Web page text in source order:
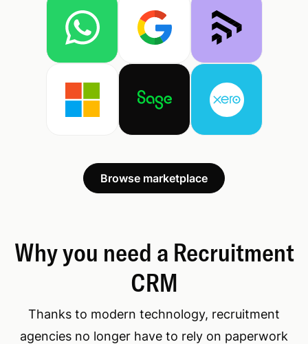
Browse marketplace
Why you need a Recruitment
CRM
Thanks to modern technology, recruitment
agencies no longer have to rely on paperwork